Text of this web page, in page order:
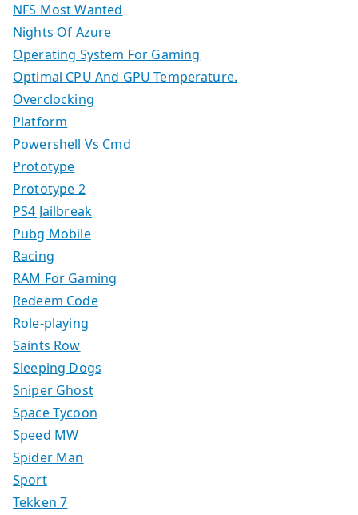
NFS Most Wanted
Nights Of Azure
Operating System For Gaming
Optimal CPU And GPU Temperature.
Overclocking
Platform
Powershell Vs Cmd
Prototype
Prototype 2
PS4 Jailbreak
Pubg Mobile
Racing
RAM For Gaming
Redeem Code
Role-playing
Saints Row
Sleeping Dogs
Sniper Ghost
Space Tycoon
Speed MW
Spider Man
Sport
Tekken 7